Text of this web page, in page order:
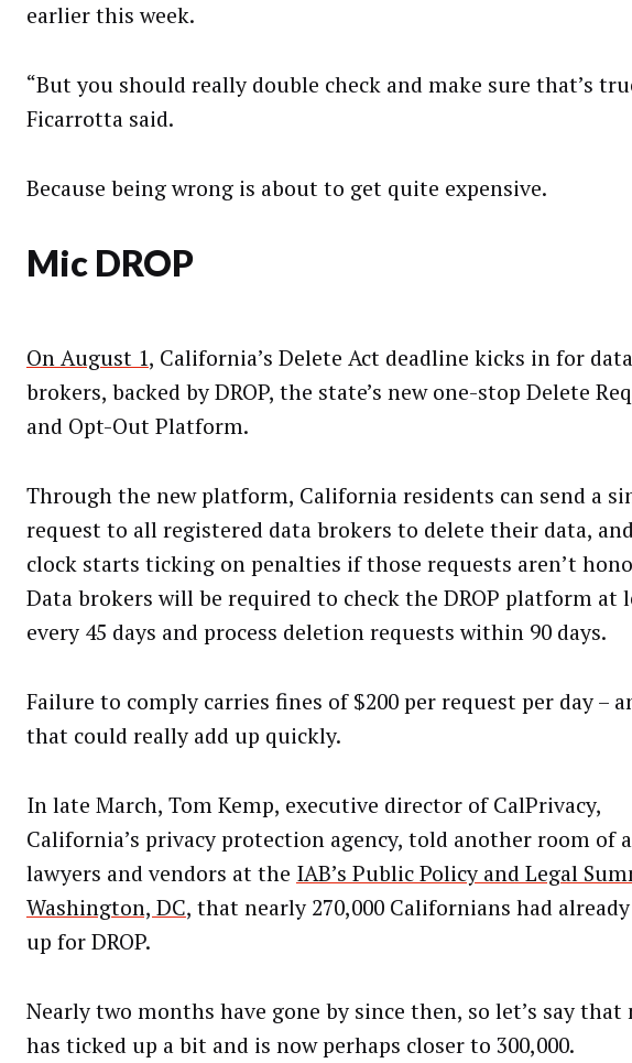
earlier this week.
“But you should really double check and make sure that’s
Ficarrotta said.
Because being wrong is about to get quite expensive.
Mic DROP
On August 1, California’s Delete Act deadline kicks in for data
brokers, backed by DROP, the state’s new one-stop Delete
and Opt-Out Platform.
Through the new platform, California residents can send a
request to all registered data brokers to delete their data,
clock starts ticking on penalties if those requests aren’t
Data brokers will be required to check the DROP platform at
every 45 days and process deletion requests within 90 days.
Failure to comply carries fines of $200 per request per day –
that could really add up quickly.
In late March, Tom Kemp, executive director of CalPrivacy,
California’s privacy protection agency, told another room of
lawyers and vendors at the IAB’s Public Policy and Legal
Washington, DC, that nearly 270,000 Californians had
up for DROP.
Nearly two months have gone by since then, so let’s say that
has ticked up a bit and is now perhaps closer to 300,000.